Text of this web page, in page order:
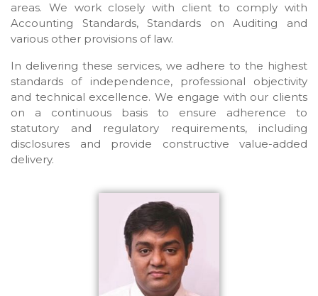
areas. We work closely with client to comply with
Accounting Standards, Standards on Auditing and
various other provisions of law.
In delivering these services, we adhere to the highest
standards of independence, professional objectivity
and technical excellence. We engage with our clients
on a continuous basis to ensure adherence to
statutory and regulatory requirements, including
disclosures and provide constructive value-added
delivery.